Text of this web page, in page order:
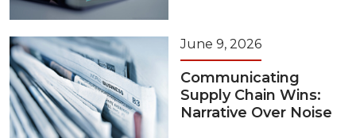
June 9, 2026
Communicating
Supply Chain Wins:
Narrative Over Noise